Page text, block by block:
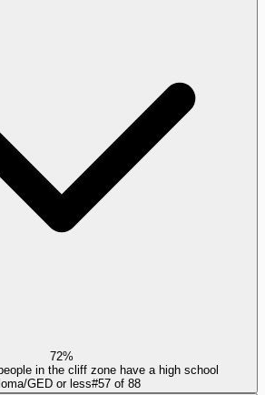
72%
in the cliff zone have a high school
GED or less#57 of 88